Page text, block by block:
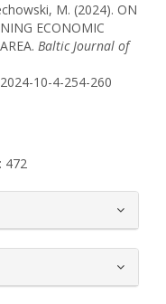
M. (2024). ON
ECONOMIC
Baltic Journal of
10-4-254-260
472